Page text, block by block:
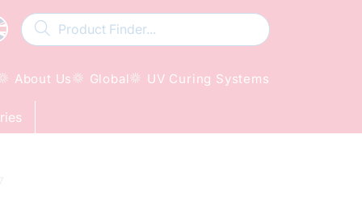
About Us Global UV Curing Systems